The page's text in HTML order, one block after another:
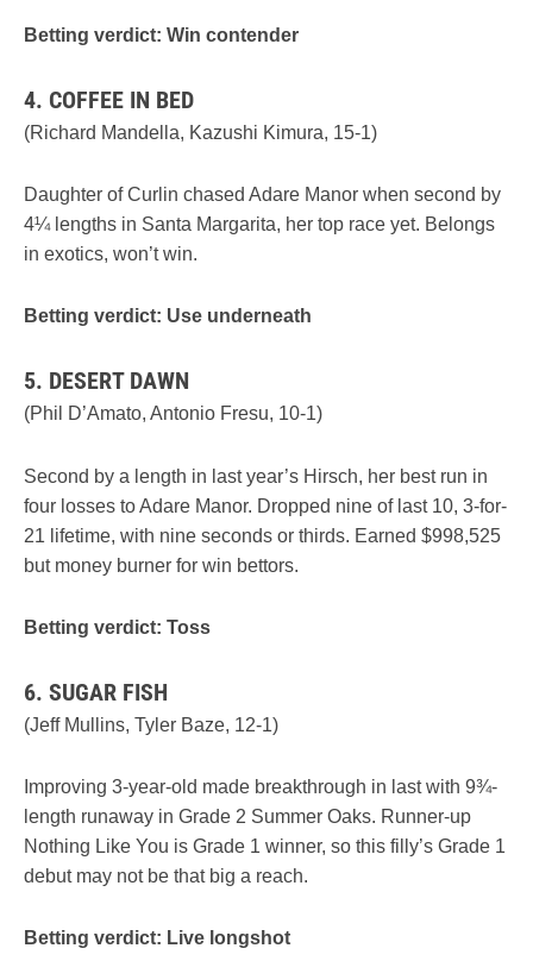
Betting verdict: Win contender
4. COFFEE IN BED
(Richard Mandella, Kazushi Kimura, 15-1)
Daughter of Curlin chased Adare Manor when second by
4¼ lengths in Santa Margarita, her top race yet. Belongs
in exotics, won’t win.
Betting verdict: Use underneath
5. DESERT DAWN
(Phil D’Amato, Antonio Fresu, 10-1)
Second by a length in last year’s Hirsch, her best run in
four losses to Adare Manor. Dropped nine of last 10, 3-for-
21 lifetime, with nine seconds or thirds. Earned $998,525
but money burner for win bettors.
Betting verdict: Toss
6. SUGAR FISH
(Jeff Mullins, Tyler Baze, 12-1)
Improving 3-year-old made breakthrough in last with 9¾-
length runaway in Grade 2 Summer Oaks. Runner-up
Nothing Like You is Grade 1 winner, so this filly’s Grade 1
debut may not be that big a reach.
Betting verdict: Live longshot